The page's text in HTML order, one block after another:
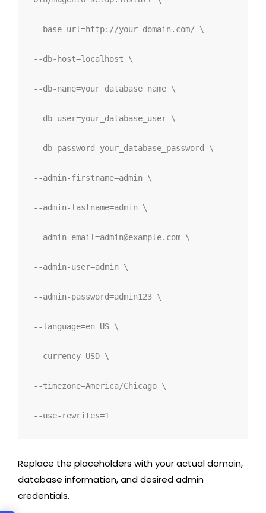
--base-url=http://your-domain.com/ \
--db-host=localhost \
--db-name=your_database_name \
--db-user=your_database_user \
--db-password=your_database_password \
--admin-firstname=admin \
--admin-lastname=admin \
--admin-email=admin@example.com \
--admin-user=admin \
--admin-password=admin123 \
--language=en_US \
--currency=USD \
--timezone=America/Chicago \
--use-rewrites=1
Replace the placeholders with your actual domain,
database information, and desired admin
credentials.